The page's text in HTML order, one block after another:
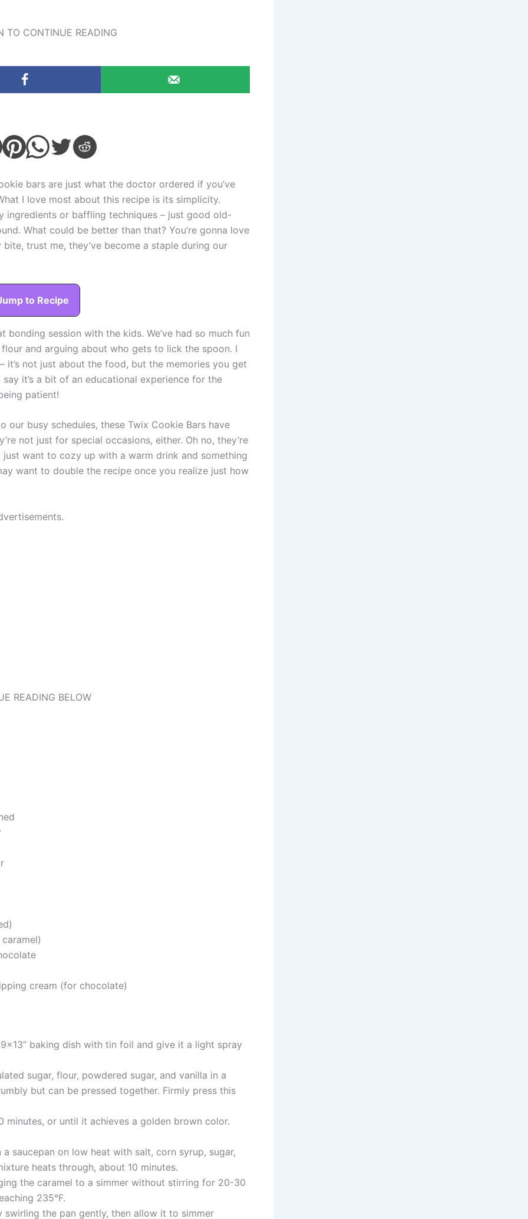
TO CONTINUE READING
bars are just what the doctor ordered if you’ve
I love most about this recipe is its simplicity.
ingredients or baffling techniques – just good old-
What could be better than that? You’re gonna love
trust me, they’ve become a staple during our
to Recipe
session with the kids. We’ve had so much fun
and arguing about who gets to lick the spoon. I
it’s not just about the food, but the memories you get
it’s a bit of an educational experience for the
patient!
busy schedules, these Twix Cookie Bars have
not just for special occasions, either. Oh no, they’re
want to cozy up with a warm drink and something
want to double the recipe once you realize just how
READING BELOW
cream (for chocolate)
baking dish with tin foil and give it a light spray
sugar, flour, powdered sugar, and vanilla in a
but can be pressed together. Firmly press this
or until it achieves a golden brown color.
saucepan on low heat with salt, corn syrup, sugar,
heats through, about 10 minutes.
the caramel to a simmer without stirring for 20-30
235°F.
swirling the pan gently, then allow it to simmer